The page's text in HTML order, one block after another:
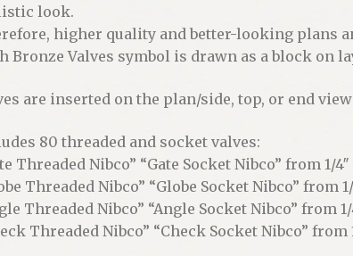
look.
higher quality and better-looking plans
Bronze Valves symbol is drawn as a block on
are inserted on the plan/side, top, or end
80 threaded and socket valves:
Threaded Nibco” “Gate Socket Nibco” from 1/4″
Threaded Nibco” “Globe Socket Nibco” from
Threaded Nibco” “Angle Socket Nibco” from 1/
Threaded Nibco” “Check Socket Nibco” from